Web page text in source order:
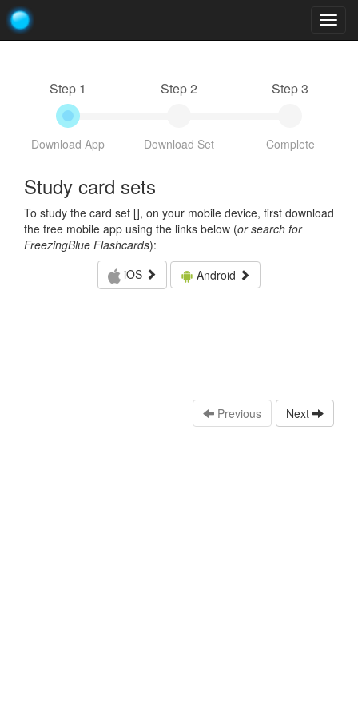
Step 1
Download App
Step 2
Download Set
Step 3
Complete
Study card sets
To study the card set [], on your mobile device, first download
the free mobile app using the links below (or search for
FreezingBlue Flashcards):
iOS
Android
Previous Next